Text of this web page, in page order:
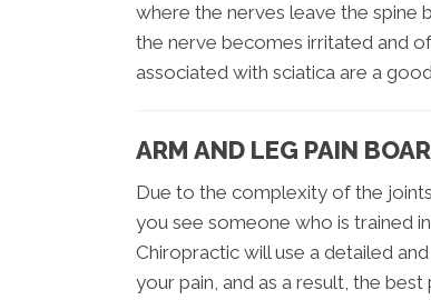
where the nerves leave the
the nerve becomes irritated and
associated with sciatica are a
ARM AND LEG PAIN
Due to the complexity of the
you see someone who is trained
Chiropractic will use a detailed
your pain, and as a result, the